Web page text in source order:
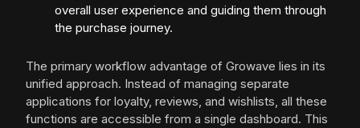
overall user experience and guiding them through
the purchase journey.
The primary workflow advantage of Growave lies in its
unified approach. Instead of managing separate
applications for loyalty, reviews, and wishlists, all these
functions are accessible from a single dashboard. This